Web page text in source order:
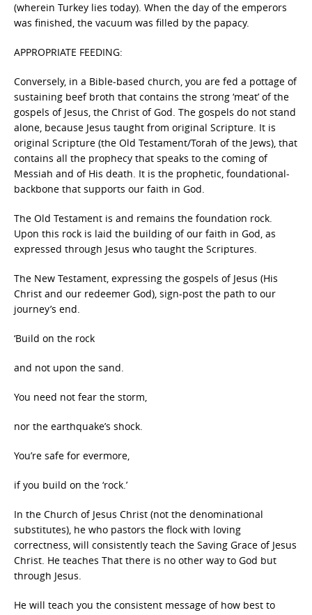
(wherein Turkey lies today). When the day of the emperors
was finished, the vacuum was filled by the papacy.
APPROPRIATE FEEDING:
Conversely, in a Bible-based church, you are fed a pottage of
sustaining beef broth that contains the strong ‘meat’ of the
gospels of Jesus, the Christ of God. The gospels do not stand
alone, because Jesus taught from original Scripture. It is
original Scripture (the Old Testament/Torah of the Jews), that
contains all the prophecy that speaks to the coming of
Messiah and of His death. It is the prophetic, foundational-
backbone that supports our faith in God.
The Old Testament is and remains the foundation rock.
Upon this rock is laid the building of our faith in God, as
expressed through Jesus who taught the Scriptures.
The New Testament, expressing the gospels of Jesus (His
Christ and our redeemer God), sign-post the path to our
journey’s end.
‘Build on the rock
and not upon the sand.
You need not fear the storm,
nor the earthquake’s shock.
You’re safe for evermore,
if you build on the ‘rock.’
In the Church of Jesus Christ (not the denominational
substitutes), he who pastors the flock with loving
correctness, will consistently teach the Saving Grace of Jesus
Christ. He teaches That there is no other way to God but
through Jesus.
He will teach you the consistent message of how best to